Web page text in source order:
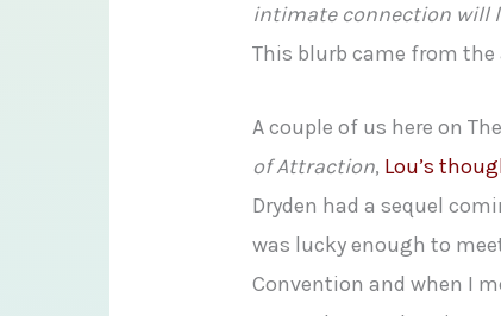
intimate connection will
This blurb came from the
A couple of us here on
of Attraction, Lou’s
Dryden had a sequel
was lucky enough to
Convention and when I